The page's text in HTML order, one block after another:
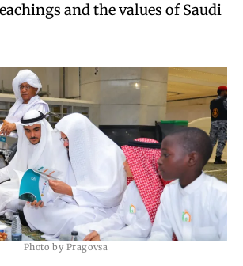
and the values of Saudi
Photo by Pragovsa